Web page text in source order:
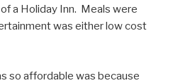
a Holiday Inn. Meals were
was either low cost
so affordable was because